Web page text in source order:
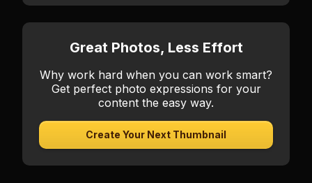
Great Photos, Less Effort
Why work hard when you can work smart?
Get perfect photo expressions for your
content the easy way.
Create Your Next Thumbnail